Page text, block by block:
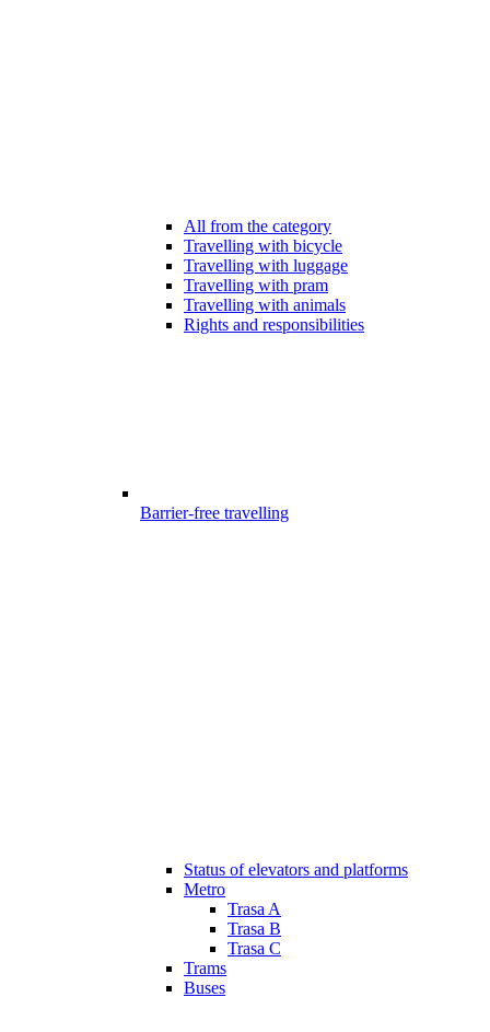
All from the category
Travelling with bicycle
Travelling with luggage
Travelling with pram
Travelling with animals
Rights and responsibilities
Barrier-free travelling
Status of elevators and platforms
Metro
Trasa A
Trasa B
Trasa C
Trams
Buses